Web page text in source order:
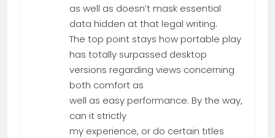
as well as doesn’t mask essential
data hidden at that legal writing.
The top point stays how portable play
has totally surpassed desktop
versions regarding views concerning
both comfort as
well as easy performance. By the way,
can it strictly
my experience, or do certain titles